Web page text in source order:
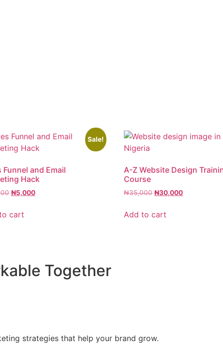
Sale!
Funnel and Email
Hack
₦5,000
cart
A-Z Website Design
Course
₦35,000 ₦30,000
Add to cart
Together
strategies that help your brand grow.